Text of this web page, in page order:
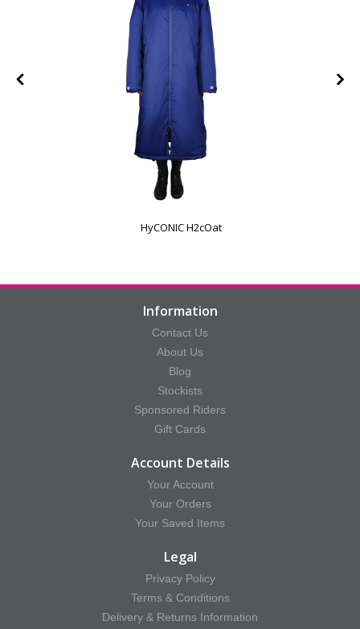
HyCONIC H2cOat
Information
Contact Us
About Us
Blog
Stockists
Sponsored Riders
Gift Cards
Account Details
Your Account
Your Orders
Your Saved Items
Legal
Privacy Policy
Terms & Conditions
Delivery & Returns Information